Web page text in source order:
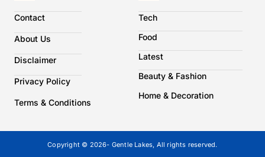
Contact
About Us
Disclaimer
Privacy Policy
Terms & Conditions
Tech
Food
Latest
Beauty & Fashion
Home & Decoration
Copyright © 2026- Gentle Lakes, All rights reserved.